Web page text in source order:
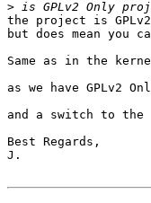
>
the project is
but does mean you
Same as in the
as we have GPLv2
and a switch to the
Best Regards,
J.